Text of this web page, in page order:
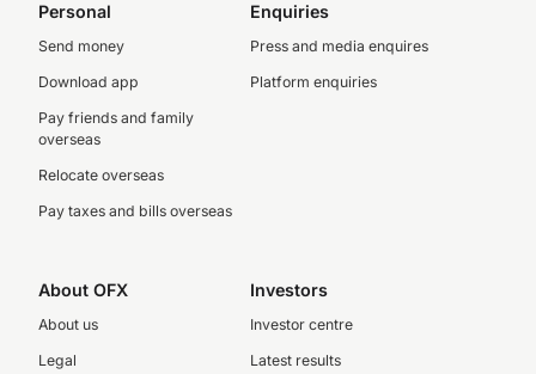
Personal
Send money
Download app
Pay friends and family
overseas
Relocate overseas
Pay taxes and bills overseas
Enquiries
Press and media enquires
Platform enquiries
About OFX
About us
Legal
Investors
Investor centre
Latest results